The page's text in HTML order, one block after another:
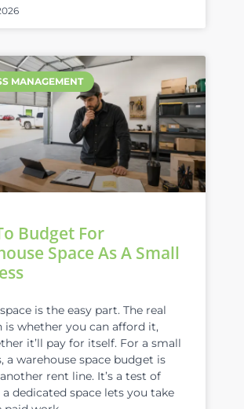
MANAGEMENT
Budget For
Space As A Small
is the easy part. The real
is whether you can afford it,
it’ll pay for itself. For a small
a warehouse space budget is
rent line. It’s a test of
dedicated space lets you take